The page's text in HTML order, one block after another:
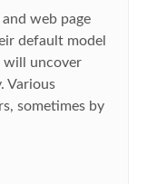
web page
default model
will uncover
Various
sometimes by